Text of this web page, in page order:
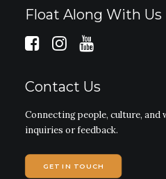
Float Along With Us
Contact Us
Connecting people, culture, and
inquiries or feedback.
GET IN TOUCH